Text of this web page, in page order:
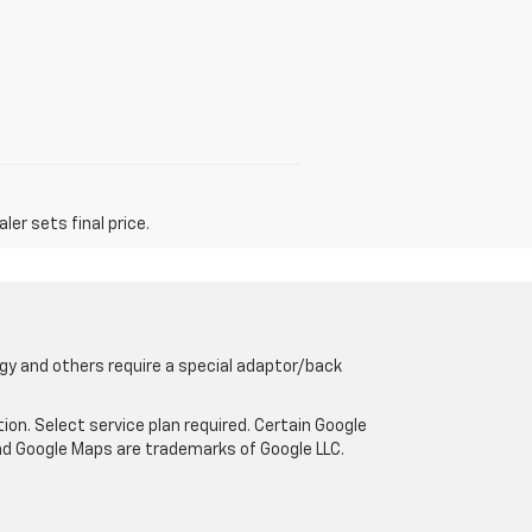
sets final price.
and others require a special adaptor/back
Select service plan required. Certain Google
Maps are trademarks of Google LLC.